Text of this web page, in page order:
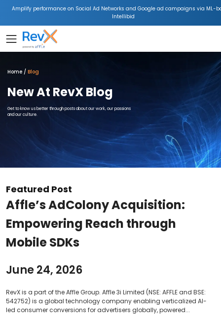
Amplify performance on Social Ad Networks and Google ad campaigns via ML-
Intellibid
Home Blog
New At RevX Blog
Get to know us better through posts about our work, our passions
and our culture.
Featured Post
Affle’s AdColony Acquisition:
Empowering Reach through
Mobile SDKs
June 24, 2026
RevX is a part of the Affle Group. Affle 3i Limited (NSE: AFFLE and BSE:
542752) is a global technology company enabling verticalized AI-
led consumer conversions for advertisers globally, powered...